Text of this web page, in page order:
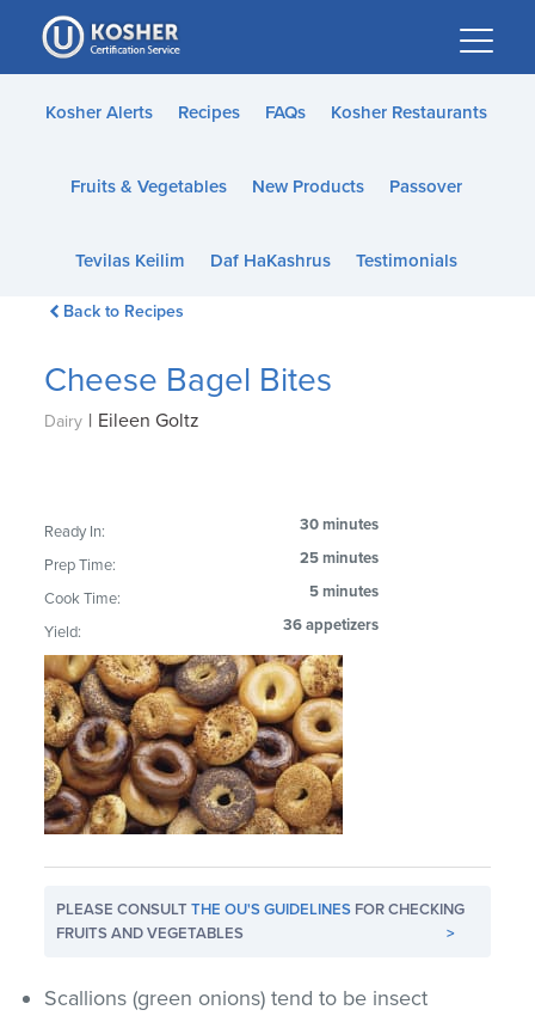
Please
note:
This
website
accessibility
Kosher Alerts Recipes FAQs Kosher Restaurants
Fruits & Vegetables New Products Passover
Tevilas Keilim Daf HaKashrus Testimonials
Back to Recipes
Cheese Bagel Bites
Dairy | Eileen Goltz
Ready In: 30 minutes
Prep Time: 25 minutes
Cook Time: 5 minutes
Yield: 36 appetizers
PLEASE CONSULTTHE OU'S GUIDELINES FOR CHECKING
FRUITS AND VEGETABLES
>
Scallions (green onions) tend to be insect